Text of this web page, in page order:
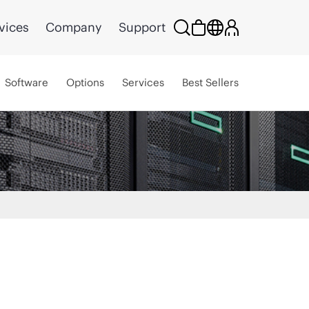
Company Support
Software Options Services Best Sellers